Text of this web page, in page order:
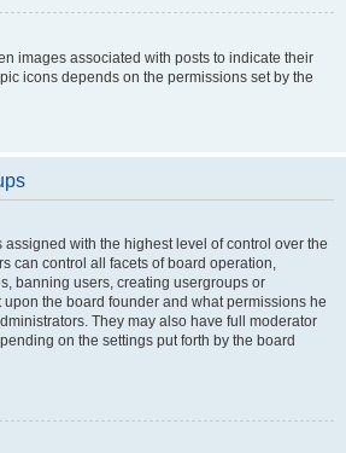
images associated with posts to indicate their
icons depends on the permissions set by the
with the highest level of control over the
can control all facets of board operation,
banning users, creating usergroups or
the board founder and what permissions he
They may also have full moderator
on the settings put forth by the board